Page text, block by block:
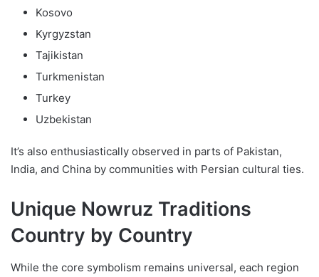
Kosovo
Kyrgyzstan
Tajikistan
Turkmenistan
Turkey
Uzbekistan
It’s also enthusiastically observed in parts of Pakistan,
India, and China by communities with Persian cultural ties.
Unique Nowruz Traditions
Country by Country
While the core symbolism remains universal, each region